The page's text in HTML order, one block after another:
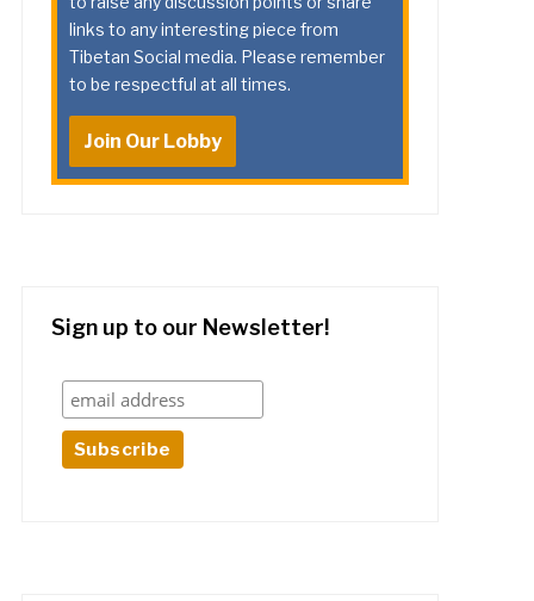
links to any interesting piece from
Tibetan Social media. Please remember
to be respectful at all times.
Join Our Lobby
Sign up to our Newsletter!